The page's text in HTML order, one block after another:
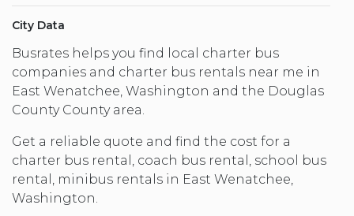
City Data
Busrates helps you find local charter bus
companies and charter bus rentals near me in
East Wenatchee, Washington and the Douglas
County County area.
Get a reliable quote and find the cost for a
charter bus rental, coach bus rental, school bus
rental, minibus rentals in East Wenatchee,
Washington.